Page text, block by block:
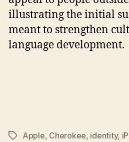
illustrating the initial
meant to strengthen
language development.
TagsApple, Cherokee, identity,